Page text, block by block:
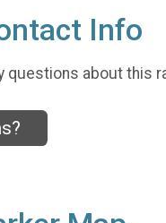
Info
questions about this